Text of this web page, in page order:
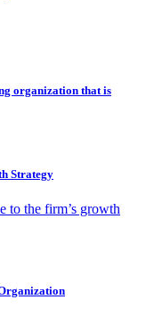
organization that is
Strategy
to the firm’s growth